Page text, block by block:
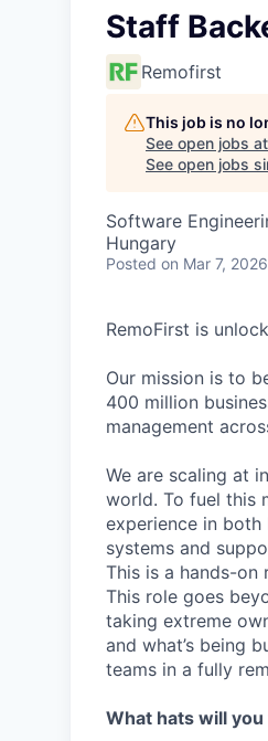
Staff
Remofirst
This job is no
See open jobs at
See open jobs
Software
Hungary
Posted on Mar 7, 2026
RemoFirst is
Our mission is to
400 million
management
We are scaling at
world. To fuel this
experience in
systems and
This is a hands-
This role goes
taking extreme
and what’s being
teams in a fully
What hats will you